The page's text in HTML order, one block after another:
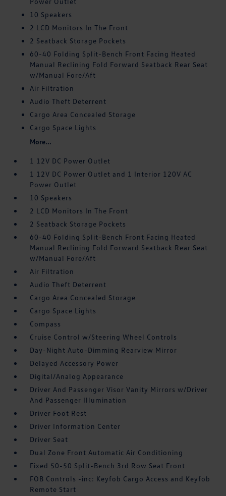
10 Speakers
2 LCD Monitors In The Front
2 Seatback Storage Pockets
60-40 Folding Split-Bench Front Facing Heated
Manual Reclining Fold Forward Seatback Rear Seat
w/Manual Fore/Aft
Air Filtration
Audio Theft Deterrent
Cargo Area Concealed Storage
Cargo Space Lights
More...
1 12V DC Power Outlet
1 12V DC Power Outlet and 1 Interior 120V AC
Power Outlet
10 Speakers
2 LCD Monitors In The Front
2 Seatback Storage Pockets
60-40 Folding Split-Bench Front Facing Heated
Manual Reclining Fold Forward Seatback Rear Seat
w/Manual Fore/Aft
Air Filtration
Audio Theft Deterrent
Cargo Area Concealed Storage
Cargo Space Lights
Compass
Cruise Control w/Steering Wheel Controls
Day-Night Auto-Dimming Rearview Mirror
Delayed Accessory Power
Digital/Analog Appearance
Driver And Passenger Visor Vanity Mirrors w/Driver
And Passenger Illumination
Driver Foot Rest
Driver Information Center
Driver Seat
Dual Zone Front Automatic Air Conditioning
Fixed 50-50 Split-Bench 3rd Row Seat Front
FOB Controls -inc: Keyfob Cargo Access and Keyfob
Remote Start